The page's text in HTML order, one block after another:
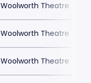
Woolworth Theatre
Woolworth Theatre
Woolworth Theatre